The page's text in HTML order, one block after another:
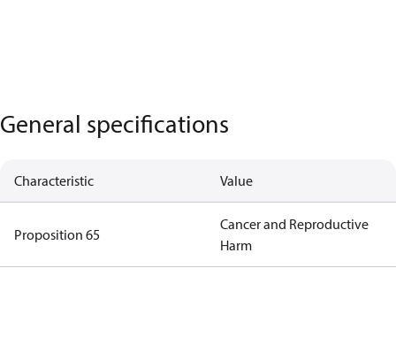
General specifications
Characteristic Value
Proposition 65
Cancer and Reproductive
Harm